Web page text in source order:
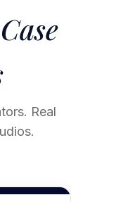
Real